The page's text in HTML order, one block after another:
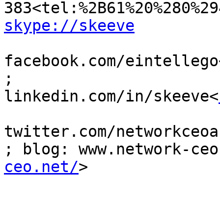
skype://skeeve
facebook.com/
;
linkedin.com/in/skeeve<
twitter.com/
; blog: www.network-
ceo.net/>